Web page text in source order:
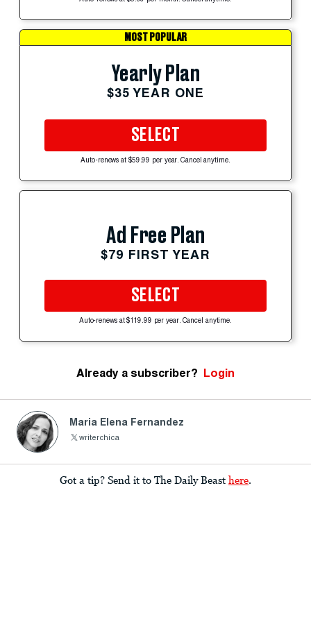
MOST POPULAR
Yearly Plan
$35 YEAR ONE
SELECT
Auto-renews at $59.99 per year. Cancel anytime.
Ad Free Plan
$79 FIRST YEAR
SELECT
Auto-renews at $119.99 per year. Cancel anytime.
Already a subscriber? Login
Maria Elena Fernandez
writerchica
Got a tip? Send it to The Daily Beast here.